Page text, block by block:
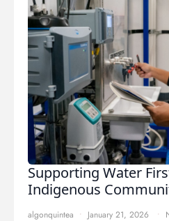
Supporting Water
Indigenous
algonquintea January 21, 2026